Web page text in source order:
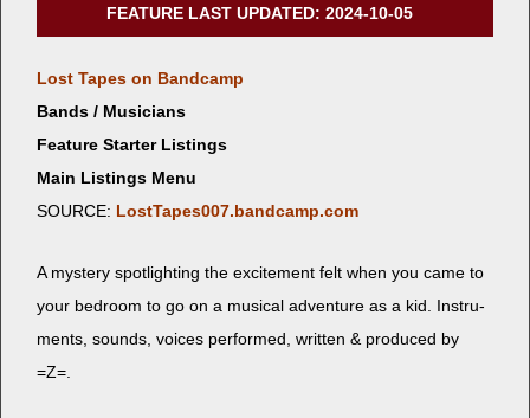
FEATURE LAST UPDATED: 2024-10-05
Lost Tapes on Bandcamp
Bands / Musicians
Feature Starter Listings
Main Listings Menu
SOURCE: LostTapes007.bandcamp.com
A mys­tery spot­light­ing the excite­ment felt when you came to
your bed­room to go on a musi­cal adven­ture as a kid. Instru­
ments, sounds, voic­es per­formed, writ­ten & pro­duced by
=Z=.